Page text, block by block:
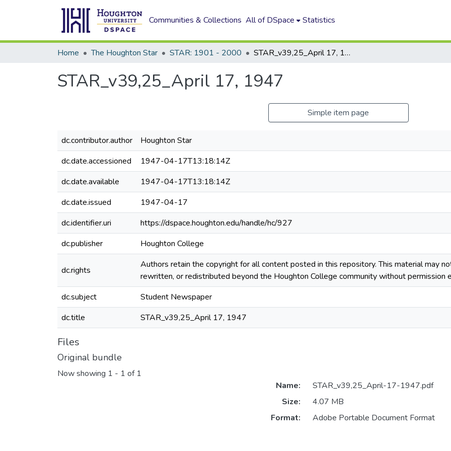
Communities & Collections All of DSpace Statistics
Home The Houghton Star STAR: 1901 - 2000 STAR_v39,25_April 17, 1947
STAR_v39,25_April 17, 1947
Simple item page
dc.contributor.author
Houghton Star
dc.date.accessioned
1947-04-17T13:18:14Z
dc.date.available
1947-04-17T13:18:14Z
dc.date.issued
1947-04-17
dc.identifier.uri
https://dspace.houghton.edu/handle/hc/927
dc.publisher
Houghton College
dc.rights
Authors retain the copyright for all content posted in this repository. This material may
rewritten, or redistributed beyond the Houghton College community without permission
dc.subject
Student Newspaper
dc.title
STAR_v39,25_April 17, 1947
Files
Original bundle
Now showing 1 - 1 of 1
Name:
STAR_v39,25_April-17-1947.pdf
Size:
4.07 MB
Format:
Adobe Portable Document Format